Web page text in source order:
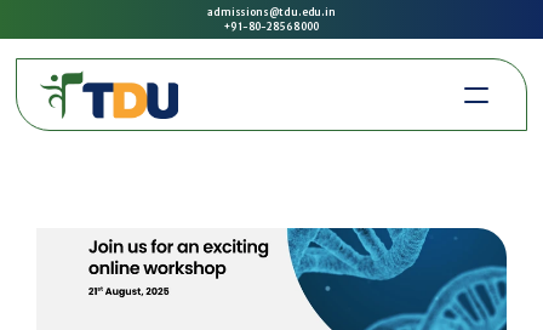
admissions@tdu.edu.in
+91-80-2856 8000